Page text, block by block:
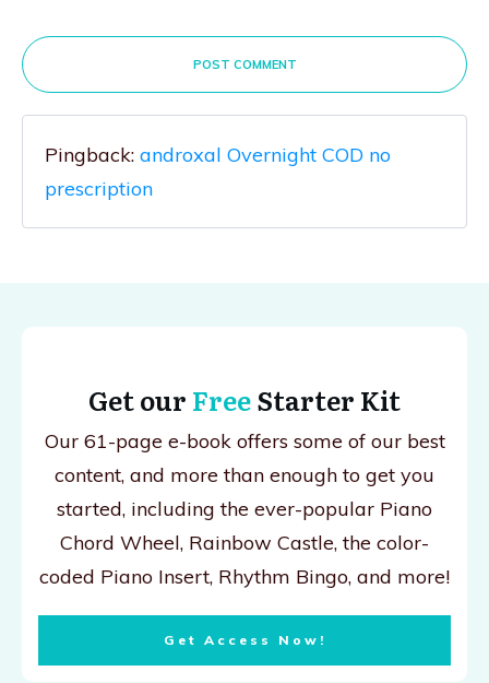
POST COMMENT
Pingback: androxal Overnight COD no
prescription
Get our FreeStarter Kit
Our 61-page e-book offers some of our best
content, and more than enough to get you
started, including the ever-popular Piano
Chord Wheel, Rainbow Castle, the color-
coded Piano Insert, Rhythm Bingo, and more!
Get Access Now!